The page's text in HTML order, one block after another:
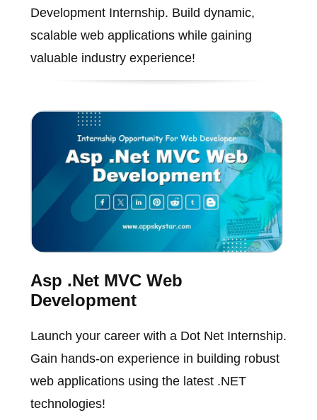
Development Internship. Build dynamic,
scalable web applications while gaining
valuable industry experience!
Asp .Net MVC Web
Development
Launch your career with a Dot Net Internship.
Gain hands-on experience in building robust
web applications using the latest .NET
technologies!